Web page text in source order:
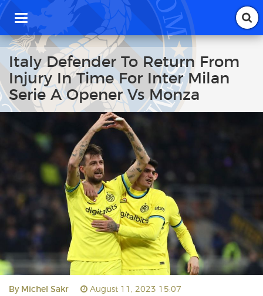
T
g
g
l
e
n
a
v
n
Italy Defender To Return From
Injury In Time For Inter Milan
Serie A Opener Vs Monza
By Michel Sakr
August 11, 2023 15:07